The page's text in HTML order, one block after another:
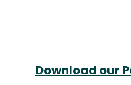
Download our